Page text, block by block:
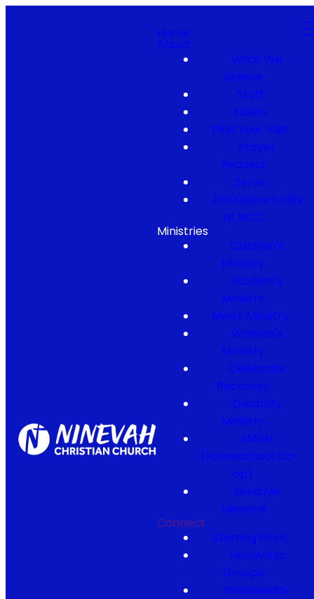
Home
About
What We
Believe
Staff
Elders
Plan Your Visit
Prayer
Request
Serve
Job Opportunity
at NCC
Ministries
Children's
Ministry
Student's
Ministry
Men's Ministry
Women's
Ministry
Celebrate
Recovery
Disability
Ministry
MASH
(Homeschool Co-
op)
Send Me
Missions
Connect
Starting Point
Fellowship
Groups
Wednesday